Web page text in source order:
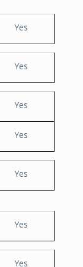
Yes
Yes
Yes
Yes
Yes
Yes
Yes